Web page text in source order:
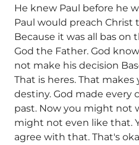
He knew Paul before he
Paul would preach Christ
Because it was all bas on
God the Father. God
not make his decision
That is heres. That
destiny. God made every
past. Now you might not
might not even like that.
agree with that. That's